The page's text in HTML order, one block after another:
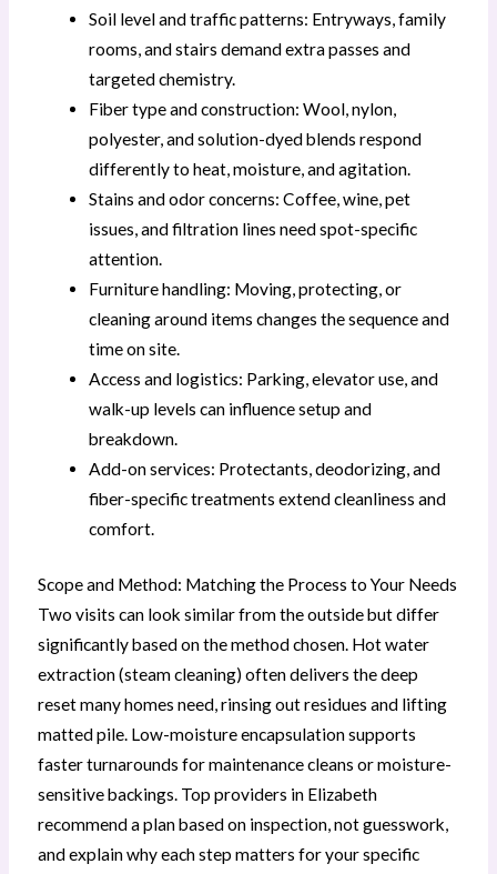
Soil level and traffic patterns: Entryways, family
rooms, and stairs demand extra passes and
targeted chemistry.
Fiber type and construction: Wool, nylon,
polyester, and solution-dyed blends respond
differently to heat, moisture, and agitation.
Stains and odor concerns: Coffee, wine, pet
issues, and filtration lines need spot-specific
attention.
Furniture handling: Moving, protecting, or
cleaning around items changes the sequence and
time on site.
Access and logistics: Parking, elevator use, and
walk-up levels can influence setup and
breakdown.
Add-on services: Protectants, deodorizing, and
fiber-specific treatments extend cleanliness and
comfort.
Scope and Method: Matching the Process to Your Needs
Two visits can look similar from the outside but differ
significantly based on the method chosen. Hot water
extraction (steam cleaning) often delivers the deep
reset many homes need, rinsing out residues and lifting
matted pile. Low-moisture encapsulation supports
faster turnarounds for maintenance cleans or moisture-
sensitive backings. Top providers in Elizabeth
recommend a plan based on inspection, not guesswork,
and explain why each step matters for your specific